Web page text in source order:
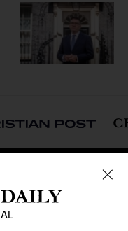
Latin America